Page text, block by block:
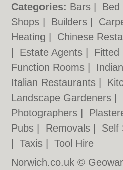
Categories: Bars Bed
Shops
Builders
Heating
Chinese
Estate Agents Fitted
Function Rooms
Italian Restaurants
Landscape Gardeners
Photographers
Pubs
Removals Self
|Taxis |Tool Hire
Norwich.co.uk ©